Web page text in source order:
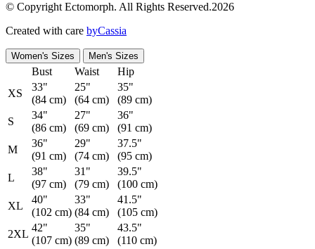
© Copyright Ectomorph. All Rights Reserved.2026
Created with care byCassia
Women's Sizes Men's Sizes
Bust Waist
Hip
XS
33"
(84 cm)
25"
(64 cm)
35"
(89 cm)
S
34"
(86 cm)
27"
(69 cm)
36"
(91 cm)
M
36"
(91 cm)
29"
(74 cm)
37.5"
(95 cm)
L
38"
(97 cm)
31"
(79 cm)
39.5"
(100 cm)
XL
40"
(102 cm)
33"
(84 cm)
41.5"
(105 cm)
2XL
42"
(107 cm)
35"
(89 cm)
43.5"
(110 cm)